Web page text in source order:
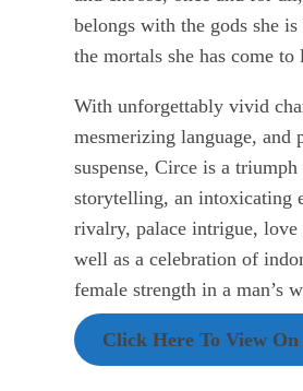
belongs with the gods she
the mortals she has come to
With unforgettably vivid
mesmerizing language, and
suspense, Circe is a
storytelling, an intoxicating
rivalry, palace intrigue, love
well as a celebration of
female strength in a man’s
Click Here To View On